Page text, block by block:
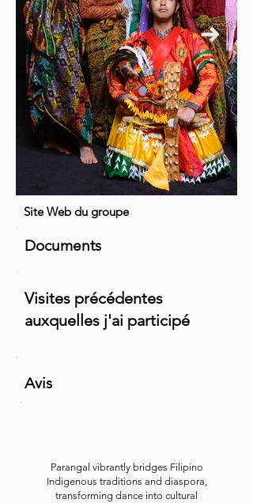
Site Web du groupe
Documents
Visites précédentes
auxquelles j'ai participé
Avis
Parangal vibrantly bridges Filipino
Indigenous traditions and diaspora,
transforming dance into cultural